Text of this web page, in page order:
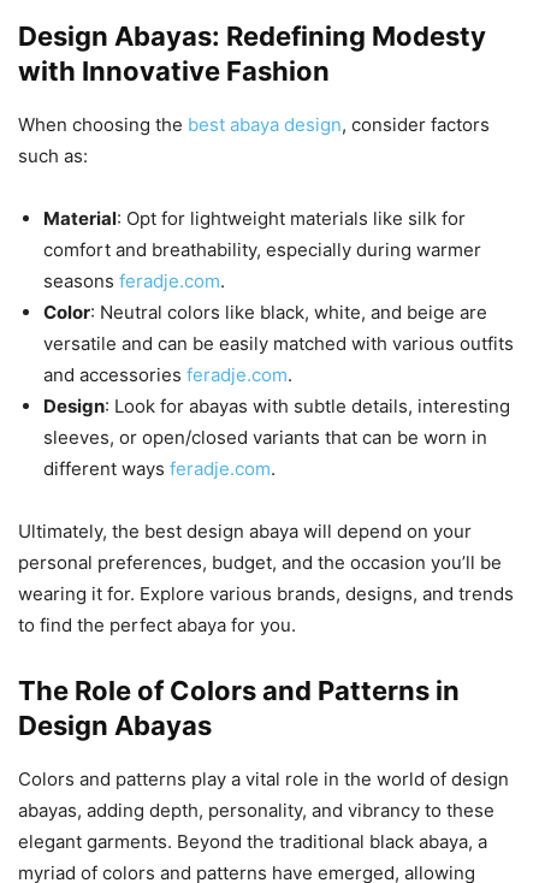
Design Abayas: Redefining Modesty
with Innovative Fashion
When choosing the best abaya design, consider factors
such as:
Material: Opt for lightweight materials like silk for
comfort and breathability, especially during warmer
seasons feradje.com.
Color: Neutral colors like black, white, and beige are
versatile and can be easily matched with various outfits
and accessories feradje.com.
Design: Look for abayas with subtle details, interesting
sleeves, or open/closed variants that can be worn in
different ways feradje.com.
Ultimately, the best design abaya will depend on your
personal preferences, budget, and the occasion you’ll be
wearing it for. Explore various brands, designs, and trends
to find the perfect abaya for you.
The Role of Colors and Patterns in
Design Abayas
Colors and patterns play a vital role in the world of design
abayas, adding depth, personality, and vibrancy to these
elegant garments. Beyond the traditional black abaya, a
myriad of colors and patterns have emerged, allowing